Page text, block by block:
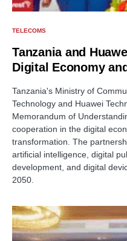
TELECOMS
Tanzania and
Digital Economy
Tanzania's Ministry of
Technology and Huawei
Memorandum of
cooperation in the digital
transformation. The
artificial intelligence, digital
development, and digital
2050.